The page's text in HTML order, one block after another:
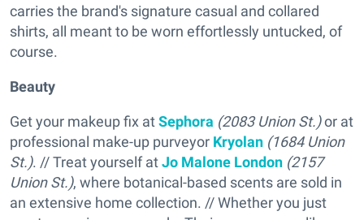
carries the brand's signature casual and collared
shirts, all meant to be worn effortlessly untucked, of
course.
Beauty
Get your makeup fix atSephora (2083 Union St.)or at
professional make-up purveyor Kryolan (1684 Union
St.). // Treat yourself atJo Malone London (2157
Union St.), where botanical-based scents are sold in
an extensive home collection. // Whether you just